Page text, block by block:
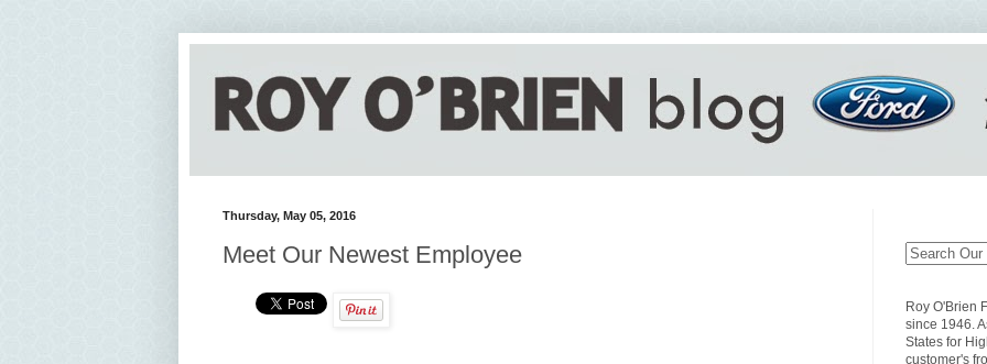
Thursday, May 05, 2016
Meet Our Newest Employee
Roy O'Brien
since 1946.
States for
customer's